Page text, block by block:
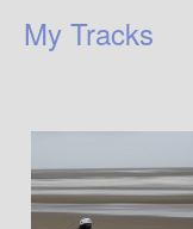
My Tracks